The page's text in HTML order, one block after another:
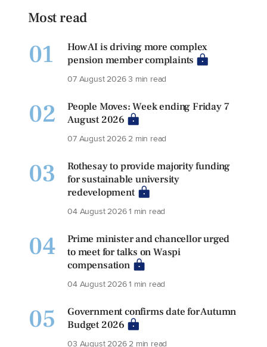
Most read
01
How AI is driving more complex
pension member complaints
07 August 20263 min read
02
People Moves: Week ending Friday 7
August 2026
07 August 20262 min read
03
Rothesay to provide majority funding
for sustainable university
redevelopment
04 August 20261 min read
04
Prime minister and chancellor urged
to meet for talks on Waspi
compensation
04 August 20261 min read
05
Government confirms date for Autumn
Budget 2026
03 August 20262 min read